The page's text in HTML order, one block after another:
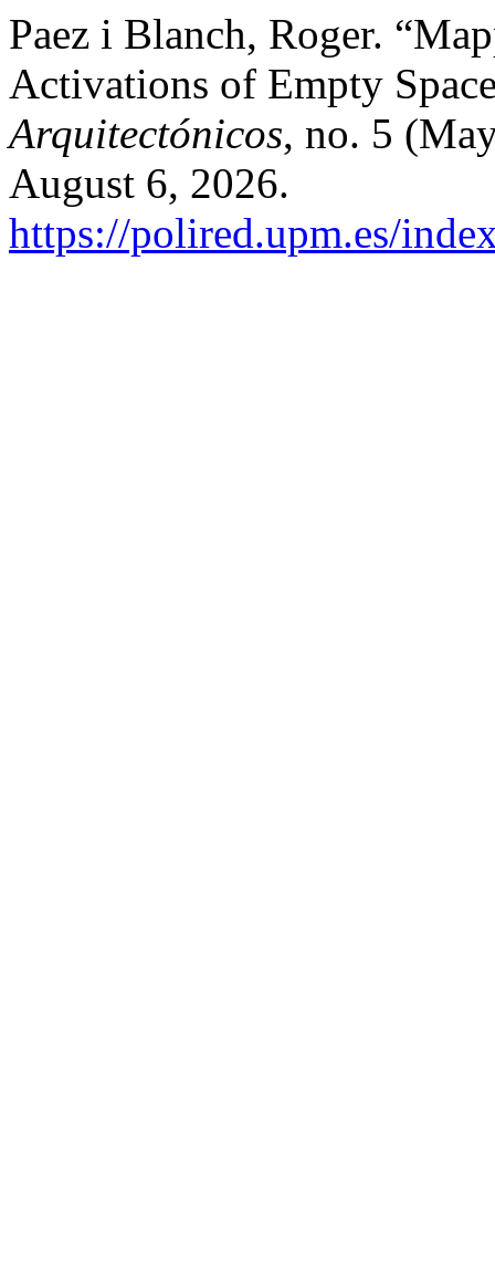
Paez i Blanch, Roger.
Activations of Empty
Arquitectónicos, no. 5
August 6, 2026.
https://polired.upm.es/